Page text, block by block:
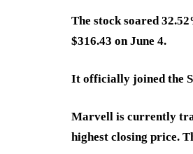
The stock soared
$316.43 on June 4.
It officially joined the
Marvell is currently
highest closing price.